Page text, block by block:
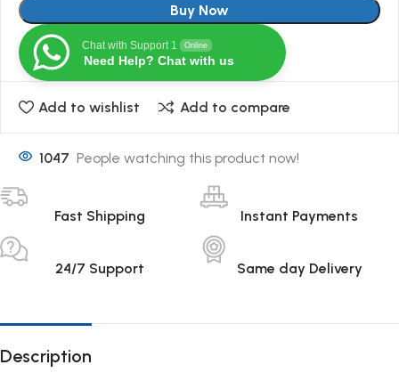
Buy Now
Chat with Support 1 Online
Need Help? Chat with us
Add to wishlist Add to compare
1047 People watching this product now!
Fast Shipping Instant Payments
24/7 Support Same day Delivery
Description